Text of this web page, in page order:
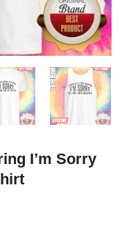
I’m Sorry